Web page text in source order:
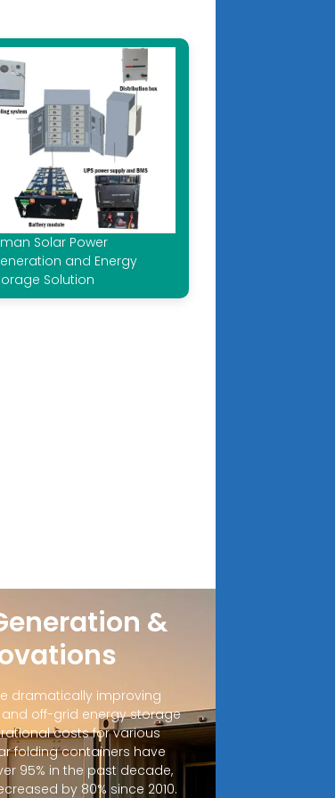
Solar Power
and Energy
Solution
&
dramatically improving
off-grid energy storage
costs for various
folding containers have
95% in the past decade,
by 80% since 2010.